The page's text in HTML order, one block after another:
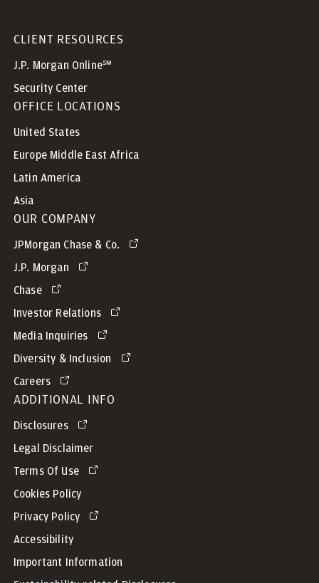
CLIENT RESOURCES
J.P. Morgan Online℠
Security Center
OFFICE LOCATIONS
United States
Europe Middle East Africa
Latin America
Asia
OUR COMPANY
JPMorgan Chase & Co.
J.P. Morgan
Chase
Investor Relations
Media Inquiries
Diversity & Inclusion
Careers
ADDITIONAL INFO
Disclosures
Legal Disclaimer
Terms Of Use
Cookies Policy
Privacy Policy
Accessibility
Important Information